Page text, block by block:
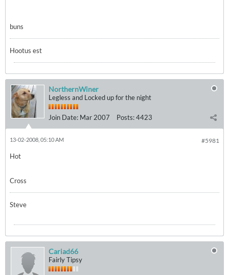
buns
Hootus est
NorthernWiner
Legless and Locked up for the night
Join Date: Mar 2007 Posts:4423
#5981
13-02-2008, 05:10 AM
Hot
Cross
Steve
Cariad66
Fairly Tipsy